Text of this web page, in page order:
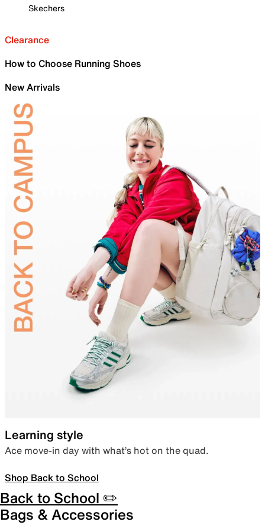
Skechers
Clearance
How to Choose Running Shoes
New Arrivals
Learning style
Ace move-in day with what’s hot on the quad.
Shop Back to School
Back to School ✏️
Bags & Accessories